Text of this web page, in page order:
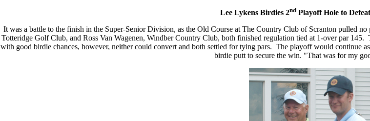
Lee Lykens Birdies 2ndPlayoff Hole to
It was a battle to the finish in the Super-Senior Division, as the Old Course at The Country Club of Scranton pulled
Totteridge Golf Club, and Ross Van Wagenen, Windber Country Club, both finished regulation tied at 1-over par
with good birdie chances, however, neither could convert and both settled for tying pars. The playoff would continue
birdie putt to secure the win. "That was for my